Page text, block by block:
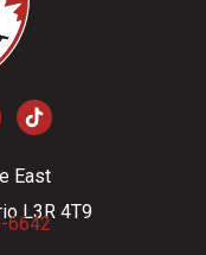
East
L3R 4T9
6642